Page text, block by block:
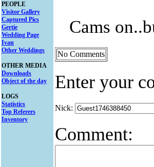
PEOPLE
Visitor Gallery
Captured Pics
Gertie
Wedding Page
Ivan
Other Weddings
OTHER MEDIA
Downloads
Object of the day
LOGS
Statistics
Top Referers
Inventory
Cams
No Comments
Enter your
Nick:
Comment: